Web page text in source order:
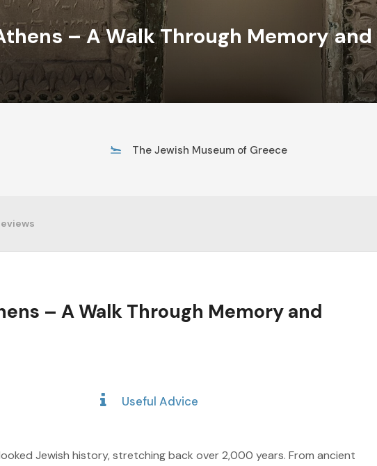
– A Walk Through Memory and
The Jewish Museum of Greece
– A Walk Through Memory and
Useful Advice
Jewish history, stretching back over 2,000 years. From ancient